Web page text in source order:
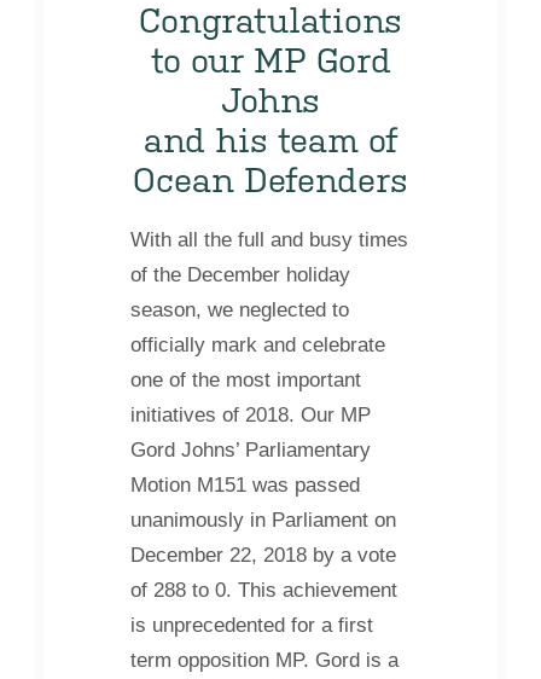
Congratulations
to our MP Gord
Johns
and his team of
Ocean Defenders
With all the full and busy times
of the December holiday
season, we neglected to
officially mark and celebrate
one of the most important
initiatives of 2018. Our MP
Gord Johns’ Parliamentary
Motion M151 was passed
unanimously in Parliament on
December 22, 2018 by a vote
of 288 to 0. This achievement
is unprecedented for a first
term opposition MP. Gord is a